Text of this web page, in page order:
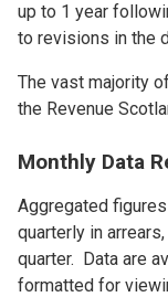
up to 1 year
to revisions in the
The vast majority
the Revenue
Monthly Data
Aggregated
quarterly in
quarter. Data are
formatted for